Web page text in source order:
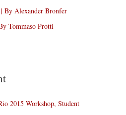
By Alexander Bronfer
Tommaso Protti
2015 Workshop, Student